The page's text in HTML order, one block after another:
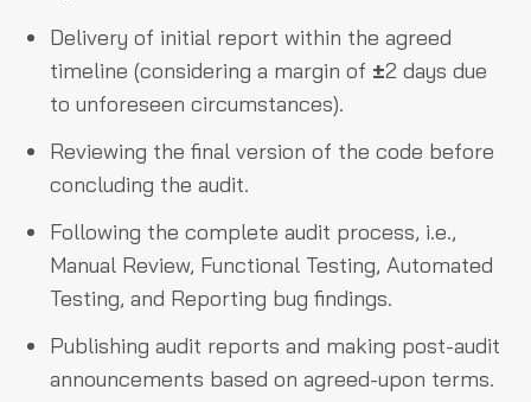
Delivery of initial report within the agreed
timeline (considering a margin of ±2 days due
to unforeseen circumstances).
Reviewing the final version of the code before
concluding the audit.
Following the complete audit process, i.e.,
Manual Review, Functional Testing, Automated
Testing, and Reporting bug findings.
Publishing audit reports and making post-audit
announcements based on agreed-upon terms.